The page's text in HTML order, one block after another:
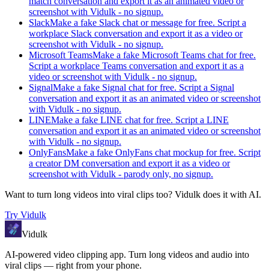
screenshot with Vidulk - no signup.
SlackMake a fake Slack chat or message for free. Script a
workplace Slack conversation and export it as a video or
screenshot with Vidulk - no signup.
Microsoft TeamsMake a fake Microsoft Teams chat for free.
Script a workplace Teams conversation and export it as a
video or screenshot with Vidulk - no signup.
SignalMake a fake Signal chat for free. Script a Signal
conversation and export it as an animated video or screenshot
with Vidulk - no signup.
LINEMake a fake LINE chat for free. Script a LINE
conversation and export it as an animated video or screenshot
with Vidulk - no signup.
OnlyFansMake a fake OnlyFans chat mockup for free. Script
a creator DM conversation and export it as a video or
screenshot with Vidulk - parody only, no signup.
Want to turn long videos into viral clips too? Vidulk does it with AI.
Try Vidulk
Vidulk
AI-powered video clipping app. Turn long videos and audio into
viral clips — right from your phone.